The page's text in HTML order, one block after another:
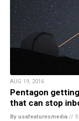
AUG 19, 2016
Pentagon
that can stop
By usafeaturesmedia //